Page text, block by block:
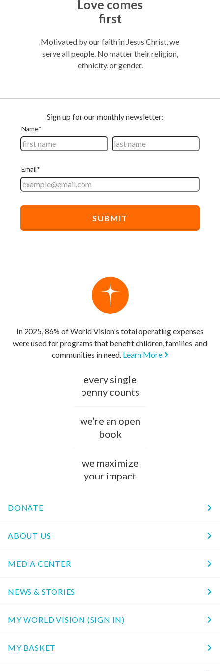
Thriftiness
make the biggest waves possible.
In 2025, 86% of World Vision's total operating expenses
were used for programs that benefit children, families, and
communities in need. Learn More
every single
penny counts
we’re an open
book
we maximize
your impact
DONATE
ABOUT US
MEDIA CENTER
NEWS & STORIES
MY WORLD VISION (SIGN IN)
MY BASKET